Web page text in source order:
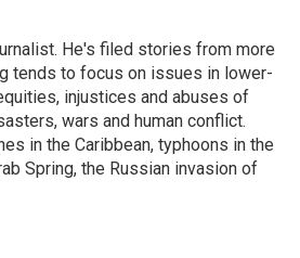
He's filed stories from more
tends to focus on issues in lower-
injustices and abuses of
wars and human conflict.
in the Caribbean, typhoons in the
Spring, the Russian invasion of